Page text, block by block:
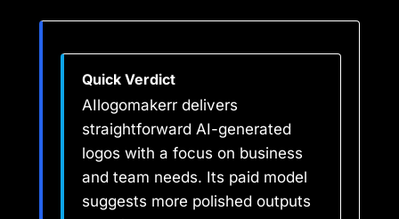
Quick Verdict
AIlogomakerr delivers
straightforward AI-generated
logos with a focus on business
and team needs. Its paid model
suggests more polished outputs